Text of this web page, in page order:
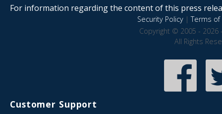
For information regarding the content of this press
Security Policy|Terms of
Copyright © 2005 - 2026
All Rights
Customer Support